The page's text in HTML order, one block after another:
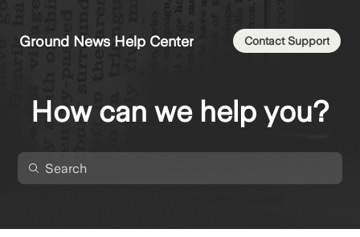
Ground News Help Center Contact Support
How can we help you?